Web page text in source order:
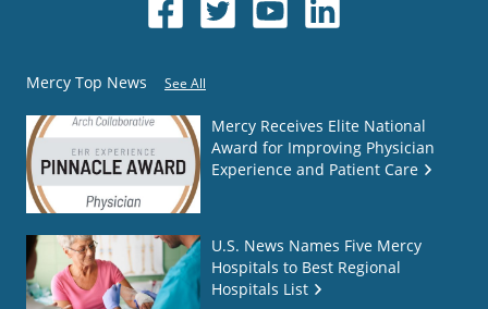
Mercy Top News See All
Mercy Receives Elite National
Award for Improving Physician
Experience and Patient Care
U.S. News Names Five Mercy
Hospitals to Best Regional
Hospitals List